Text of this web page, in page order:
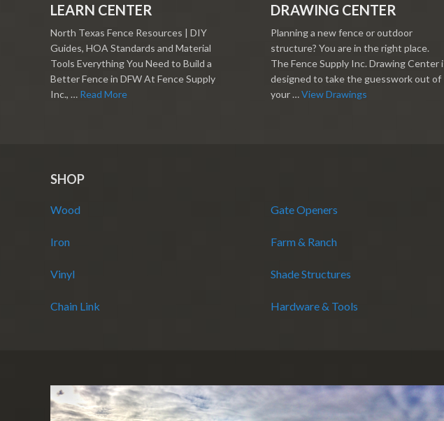
LEARN CENTER
North Texas Fence Resources | DIY
Guides, HOA Standards and Material
Tools Everything You Need to Build a
Better Fence in DFW At Fence Supply
Inc., … Read More
DRAWING CENTER
Planning a new fence or outdoor
structure? You are in the right place.
The Fence Supply Inc. Drawing Center
designed to take the guesswork out of
your …View Drawings
SHOP
Wood
Iron
Vinyl
Chain Link
Gate Openers
Farm & Ranch
Shade Structures
Hardware & Tools